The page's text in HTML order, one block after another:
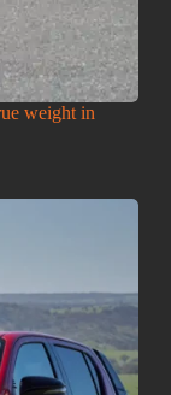
weight in